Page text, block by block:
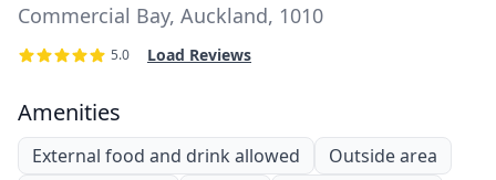
Commercial Bay, Auckland, 1010
5.0 Load Reviews
Amenities
External food and drink allowed
Outside area